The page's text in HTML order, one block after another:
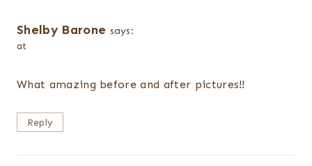
Shelby Barone says:
at
What amazing before and after pictures!!
Reply